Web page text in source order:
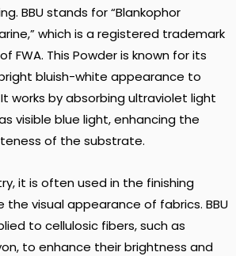
BBU stands for “Blankophor
which is a registered trademark
FWA. This Powder is known for its
bluish-white appearance to
works by absorbing ultraviolet light
visible blue light, enhancing the
of the substrate.
it is often used in the finishing
visual appearance of fabrics. BBU
to cellulosic fibers, such as
to enhance their brightness and